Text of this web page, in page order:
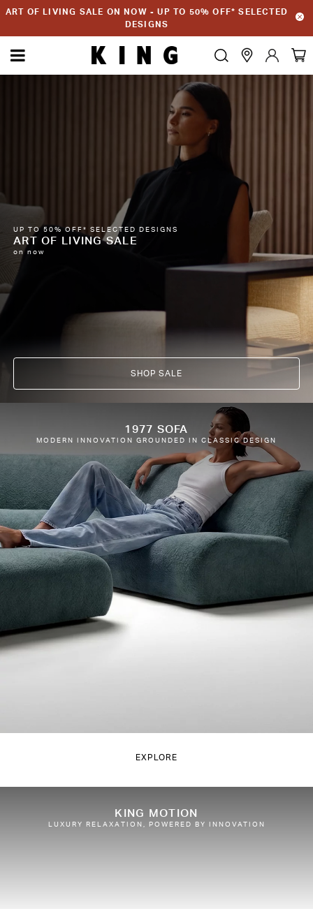
ART OF LIVING SALE ON NOW - UP TO 50% OFF* SELECTED
DESIGNS
UP TO 50% OFF* SELECTED DESIGNS
ART OF LIVING SALE
on now
SHOP SALE
1977 SOFA
MODERN INNOVATION GROUNDED IN CLASSIC DESIGN
EXPLORE
KING MOTION
LUXURY RELAXATION, POWERED BY INNOVATION